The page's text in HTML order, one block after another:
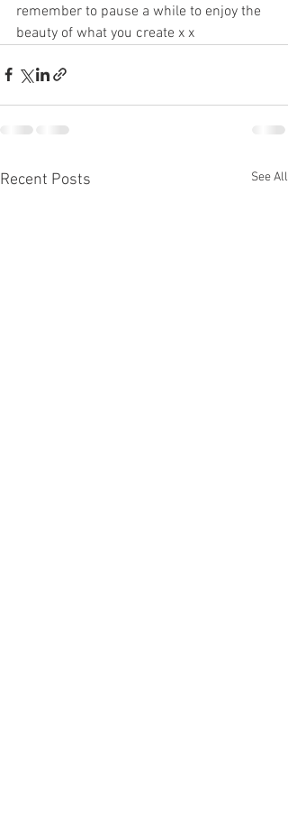
remember to pause a while to enjoy the
beauty of what you create x x
Recent Posts See All